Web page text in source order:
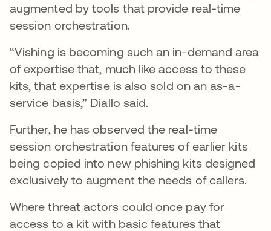
augmented by tools that provide real-time
session orchestration.
“Vishing is becoming such an in-demand area
of expertise that, much like access to these
kits, that expertise is also sold on an as-a-
service basis,” Diallo said.
Further, he has observed the real-time
session orchestration features of earlier kits
being copied into new phishing kits designed
exclusively to augment the needs of callers.
Where threat actors could once pay for
access to a kit with basic features that